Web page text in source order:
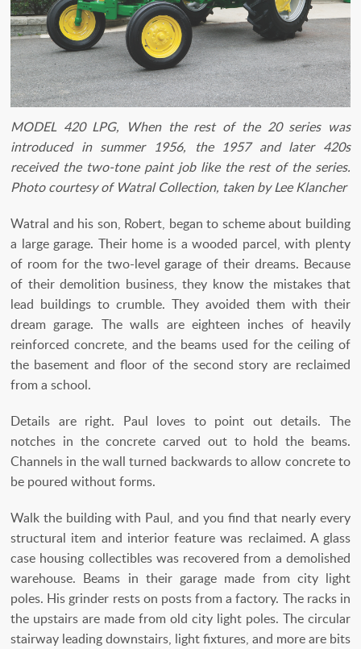
MODEL 420 LPG, When the rest of the 20 series was
introduced in summer 1956, the 1957 and later 420s
received the two-tone paint job like the rest of the series.
Photo courtesy of Watral Collection, taken by Lee Klancher
Watral and his son, Robert, began to scheme about building
a large garage. Their home is a wooded parcel, with plenty
of room for the two-level garage of their dreams. Because
of their demolition business, they know the mistakes that
lead buildings to crumble. They avoided them with their
dream garage. The walls are eighteen inches of heavily
reinforced concrete, and the beams used for the ceiling of
the basement and floor of the second story are reclaimed
from a school.
Details are right. Paul loves to point out details. The
notches in the concrete carved out to hold the beams.
Channels in the wall turned backwards to allow concrete to
be poured without forms.
Walk the building with Paul, and you find that nearly every
structural item and interior feature was reclaimed. A glass
case housing collectibles was recovered from a demolished
warehouse. Beams in their garage made from city light
poles. His grinder rests on posts from a factory. The racks in
the upstairs are made from old city light poles. The circular
stairway leading downstairs, light fixtures, and more are bits